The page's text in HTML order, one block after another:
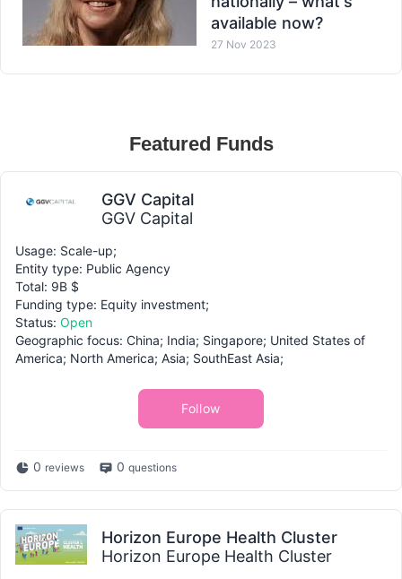
available now?
27 Nov 2023
Featured Funds
GGV Capital
GGV Capital
Usage: Scale-up;
Entity type: Public Agency
Total: 9B $
Funding type: Equity investment;
Status: Open
Geographic focus: China; India; Singapore; United States of
America; North America; Asia; SouthEast Asia;
Follow
0 reviews 0 questions
Horizon Europe Health Cluster
Horizon Europe Health Cluster